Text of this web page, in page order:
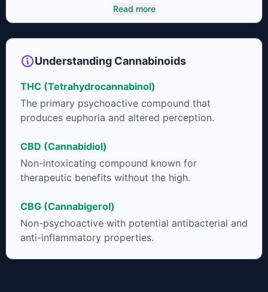
cannabinoids and attaches to these receptors to alter and
enhance sensory perception. THC can create a feeling of
amount of THC in a cannabis product can vary widely based
that product. The high that is produced is often enhanced by
cannabinoids in conjunction with various terpenes and
individual body chemistry.
Read more
Understanding Cannabinoids
THC (Tetrahydrocannabinol)
The primary psychoactive compound that
produces euphoria and altered perception.
CBD (Cannabidiol)
Non-intoxicating compound known for
therapeutic benefits without the high.
CBG (Cannabigerol)
Non-psychoactive with potential antibacterial and
anti-inflammatory properties.